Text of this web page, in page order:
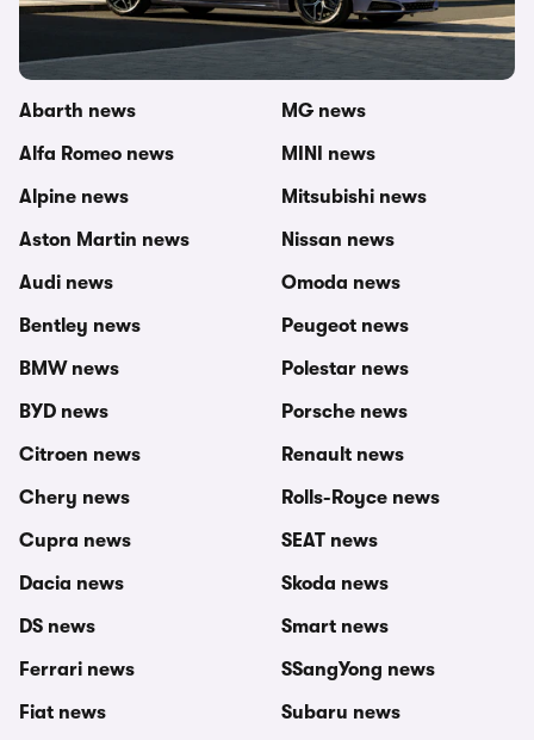
Other topics in this category
carwow newsroom
Abarth news
Alfa Romeo news
Alpine news
Aston Martin news
Audi news
Bentley news
BMW news
BYD news
Citroen news
Chery news
Cupra news
Dacia news
DS news
Ferrari news
Fiat news
Mercedes news
MG news
MINI news
Mitsubishi news
Nissan news
Omoda news
Peugeot news
Polestar news
Porsche news
Renault news
Rolls-Royce news
SEAT news
Skoda news
Smart news
SSangYong news
Subaru news